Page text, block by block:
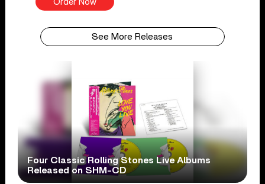
Order Now
See More Releases
Four Classic Rolling Stones Live Albums
Released on SHM-CD